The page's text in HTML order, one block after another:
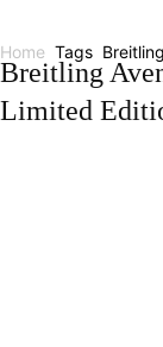
Home Tags
Breitling
Limited